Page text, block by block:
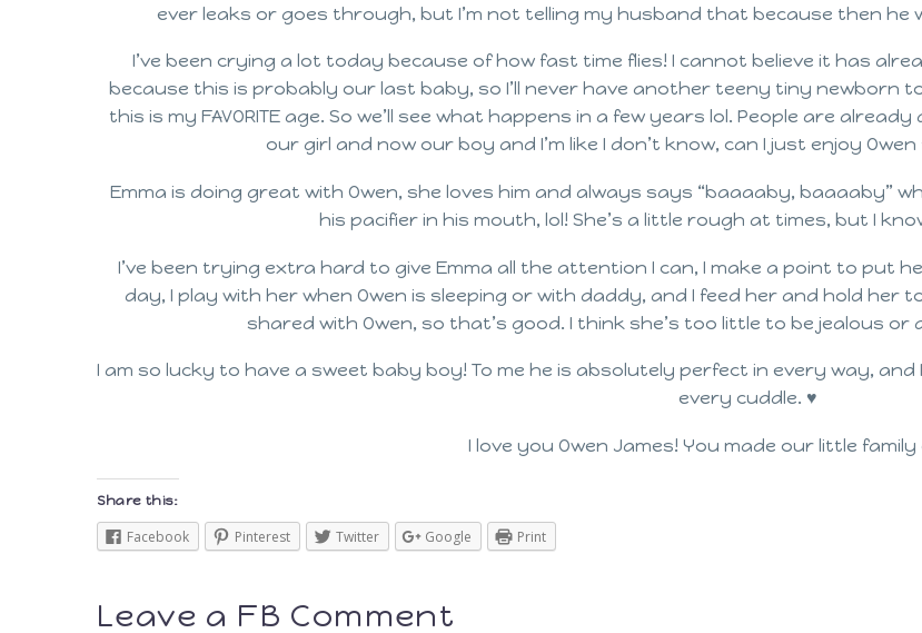
ever leaks or goes through, but I’m not telling my husband that because then he
I’ve been crying a lot today because of how fast time flies! I cannot believe it has
because this is probably our last baby, so I’ll never have another teeny tiny newborn
this is my FAVORITE age. So we’ll see what happens in a few years lol. People are
our girl and now our boy and I’m like I don’t know, can I just enjoy
Emma is doing great with Owen, she loves him and always says “baaaaby, baaaaby”
his pacifier in his mouth, lol! She’s a little rough at times, but I
I’ve been trying extra hard to give Emma all the attention I can, I make a point to put
day, I play with her when Owen is sleeping or with daddy, and I feed her and hold her
shared with Owen, so that’s good. I think she’s too little to be jealous
I am so lucky to have a sweet baby boy! To me he is absolutely perfect in every way,
every cuddle. ♥
I love you Owen James! You made our little family
Share this:
Facebook Pinterest Twitter Google Print
Leave a FB Comment